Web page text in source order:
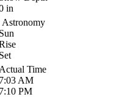
in
Astronomy
Time
AM
PM